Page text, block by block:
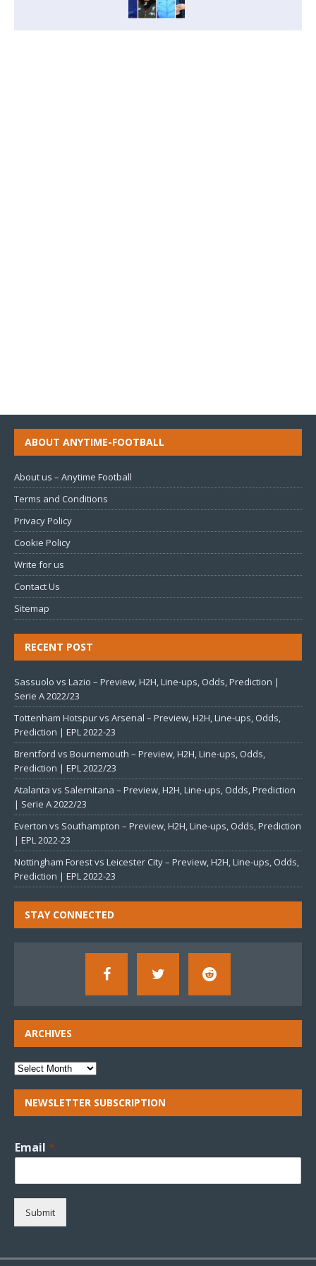
ABOUT ANYTIME-FOOTBALL
About us – Anytime Football
Terms and Conditions
Privacy Policy
Cookie Policy
Write for us
Contact Us
Sitemap
RECENT POST
Sassuolo vs Lazio – Preview, H2H, Line-ups, Odds, Prediction |
Serie A 2022/23
Tottenham Hotspur vs Arsenal – Preview, H2H, Line-ups, Odds,
Prediction | EPL 2022-23
Brentford vs Bournemouth – Preview, H2H, Line-ups, Odds,
Prediction | EPL 2022/23
Atalanta vs Salernitana – Preview, H2H, Line-ups, Odds, Prediction
| Serie A 2022/23
Everton vs Southampton – Preview, H2H, Line-ups, Odds, Prediction
| EPL 2022-23
Nottingham Forest vs Leicester City – Preview, H2H, Line-ups, Odds,
Prediction | EPL 2022-23
STAY CONNECTED
ARCHIVES
NEWSLETTER SUBSCRIPTION
Email *
Submit